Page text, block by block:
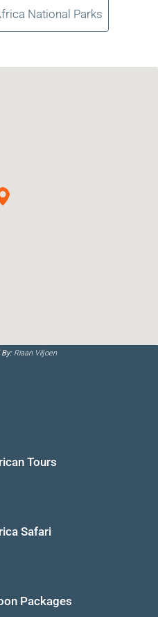
National Parks
Riaan Viljoen
Tours
Safari
Packages